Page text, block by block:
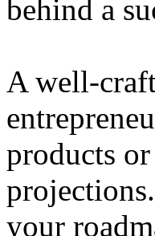
behind a
A well-
products
your